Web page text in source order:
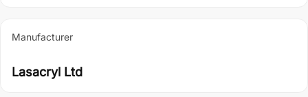
Manufacturer
Lasacryl Ltd